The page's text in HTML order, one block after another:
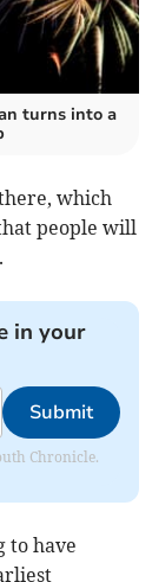
turns into a
which
people will
in your
Submit
Chronicle.
to have